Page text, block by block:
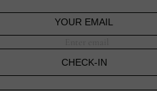
YOUR EMAIL
CHECK-IN